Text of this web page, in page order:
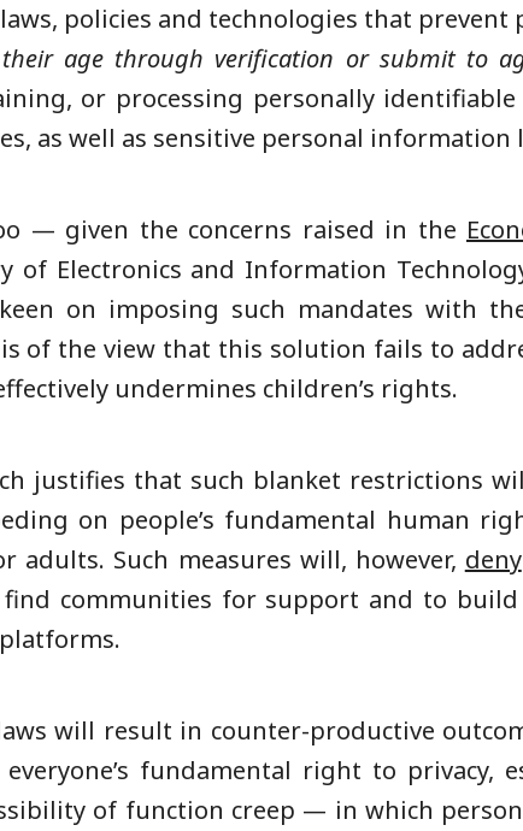
policies and technologies that
age through verification or submit to
or processing personally
as well as sensitive personal information
— given the concerns raised in the
of Electronics and Information
keen on imposing such mandates with
is of the view that this solution fails to
undermines children’s rights.
justifies that such blanket restrictions
on people’s fundamental human
Such measures will, however, deny
communities for support and to build
will result in counter-productive
fundamental right to privacy,
of function creep — in which